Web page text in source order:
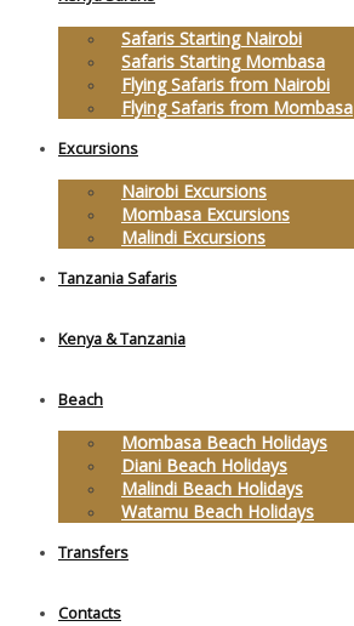
Safaris Starting Nairobi
Safaris Starting Mombasa
Flying Safaris from Nairobi
Flying Safaris from Mombasa
Excursions
Nairobi Excursions
Mombasa Excursions
Malindi Excursions
Tanzania Safaris
Kenya & Tanzania
Beach
Mombasa Beach Holidays
Diani Beach Holidays
Malindi Beach Holidays
Watamu Beach Holidays
Transfers
Contacts